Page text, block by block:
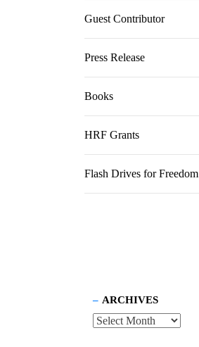
Guest Contributor
Press Release
Books
HRF Grants
Flash Drives for Freedom
ARCHIVES